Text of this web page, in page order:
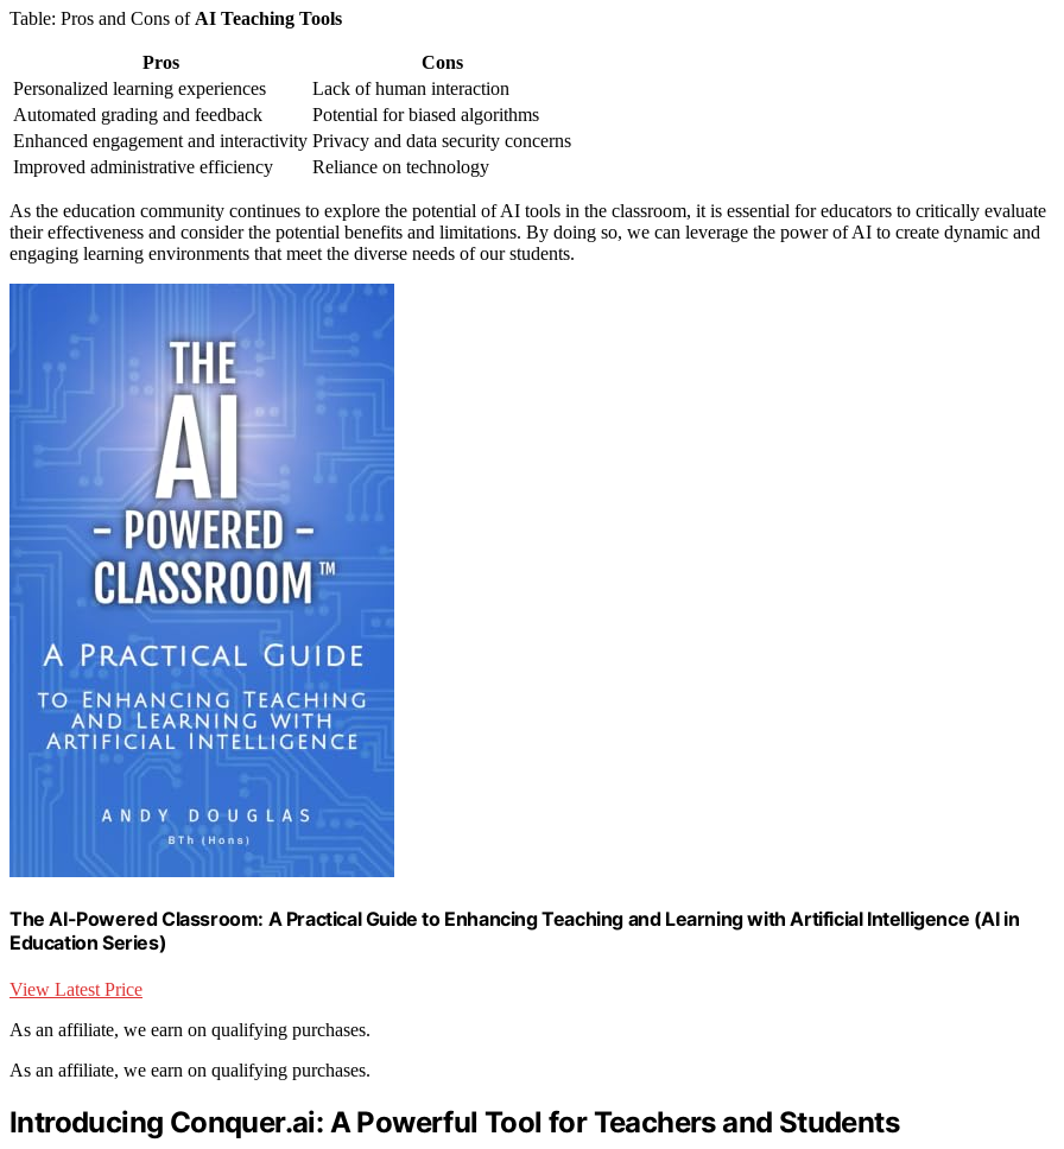
Table: Pros and Cons of AI Teaching Tools
Pros
Cons
Personalized learning experiences
Lack of human interaction
Automated grading and feedback
Potential for biased algorithms
Enhanced engagement and interactivity Privacy and data security concerns
Improved administrative efficiency
Reliance on technology
As the education community continues to explore the potential of AI tools in the classroom, it is essential for educators to critically evaluate
their effectiveness and consider the potential benefits and limitations. By doing so, we can leverage the power of AI to create dynamic and
engaging learning environments that meet the diverse needs of our students.
The AI-Powered Classroom: A Practical Guide to Enhancing Teaching and Learning with Artificial Intelligence (AI in
Education Series)
View Latest Price
As an affiliate, we earn on qualifying purchases.
As an affiliate, we earn on qualifying purchases.
Introducing Conquer.ai: A Powerful Tool for Teachers and Students